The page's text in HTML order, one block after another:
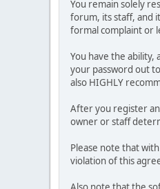
You remain solely
forum, its staff, and
formal complaint or
You have the
your password out
also HIGHLY
After you register
owner or staff
Please note that
violation of this